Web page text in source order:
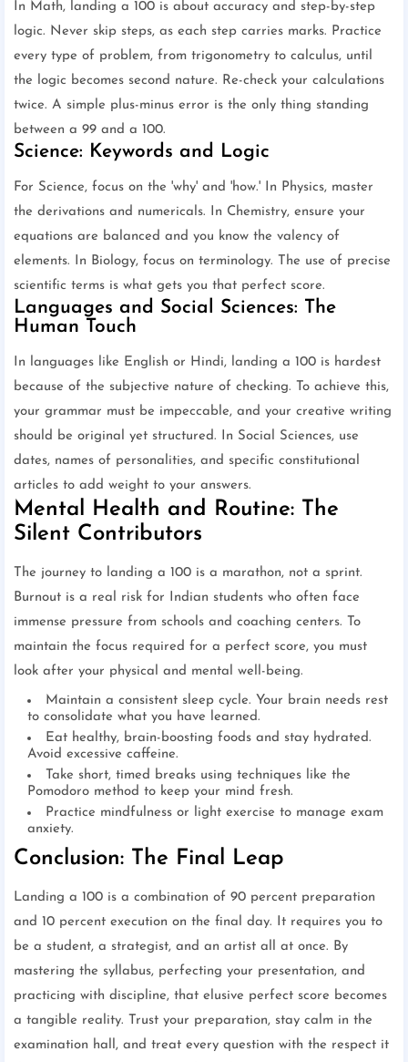
In Math, landing a 100 is about accuracy and step-by-step
logic. Never skip steps, as each step carries marks. Practice
every type of problem, from trigonometry to calculus, until
the logic becomes second nature. Re-check your calculations
twice. A simple plus-minus error is the only thing standing
between a 99 and a 100.
Science: Keywords and Logic
For Science, focus on the 'why' and 'how.' In Physics, master
the derivations and numericals. In Chemistry, ensure your
equations are balanced and you know the valency of
elements. In Biology, focus on terminology. The use of precise
scientific terms is what gets you that perfect score.
Languages and Social Sciences: The
Human Touch
In languages like English or Hindi, landing a 100 is hardest
because of the subjective nature of checking. To achieve this,
your grammar must be impeccable, and your creative writing
should be original yet structured. In Social Sciences, use
dates, names of personalities, and specific constitutional
articles to add weight to your answers.
Mental Health and Routine: The
Silent Contributors
The journey to landing a 100 is a marathon, not a sprint.
Burnout is a real risk for Indian students who often face
immense pressure from schools and coaching centers. To
maintain the focus required for a perfect score, you must
look after your physical and mental well-being.
Maintain a consistent sleep cycle. Your brain needs rest
to consolidate what you have learned.
Eat healthy, brain-boosting foods and stay hydrated.
Avoid excessive caffeine.
Take short, timed breaks using techniques like the
Pomodoro method to keep your mind fresh.
Practice mindfulness or light exercise to manage exam
anxiety.
Conclusion: The Final Leap
Landing a 100 is a combination of 90 percent preparation
and 10 percent execution on the final day. It requires you to
be a student, a strategist, and an artist all at once. By
mastering the syllabus, perfecting your presentation, and
practicing with discipline, that elusive perfect score becomes
a tangible reality. Trust your preparation, stay calm in the
examination hall, and treat every question with the respect it